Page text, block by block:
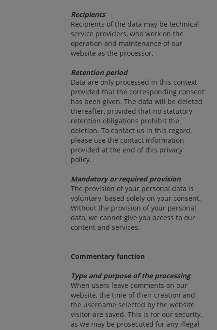
Recipients
Recipients of the data may be technical
service providers, who work on the
operation and maintenance of our
website as the processor.
Retention period
Data are only processed in this context
provided that the corresponding consent
has been given. The data will be deleted
thereafter, provided that no statutory
retention obligations prohibit the
deletion. To contact us in this regard,
please use the contact information
provided at the end of this privacy
policy.
Mandatory or required provision
The provision of your personal data is
voluntary, based solely on your consent.
Without the provision of your personal
data, we cannot give you access to our
content and services.
Commentary function
Type and purpose of the processing
When users leave comments on our
website, the time of their creation and
the username selected by the website
visitor are saved. This is for our security,
as we may be prosecuted for any illegal